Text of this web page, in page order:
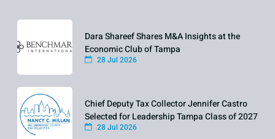
Dara Shareef Shares M&A Insights at the
Economic Club of Tampa
28 Jul 2026
Chief Deputy Tax Collector Jennifer Castro
Selected for Leadership Tampa Class of 2027
28 Jul 2026